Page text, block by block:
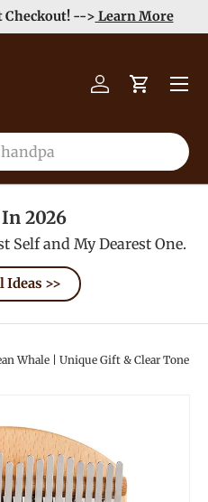
>59$ →Learn More
Log inCart
Menu
2026
Self and My Dearest One.
Ideas >>
Whale | Unique Gift & Clear Tone